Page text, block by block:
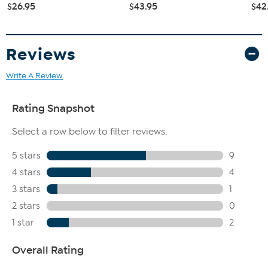
$26.95 $43.95
Reviews
Write A Review